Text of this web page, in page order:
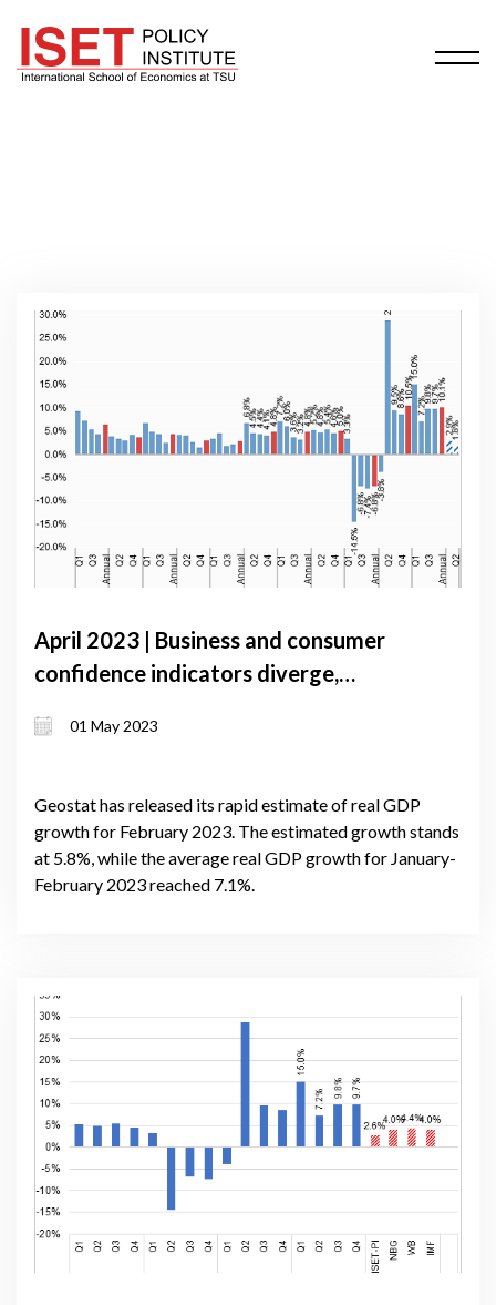
April 2023 | Business and consumer
confidence indicators diverge,
Georgian economy
01 May 2023
Geostat has released its rapid estimate of real GDP
growth for February 2023. The estimated growth stands
at 5.8%, while the average real GDP growth for January-
February 2023 reached 7.1%.